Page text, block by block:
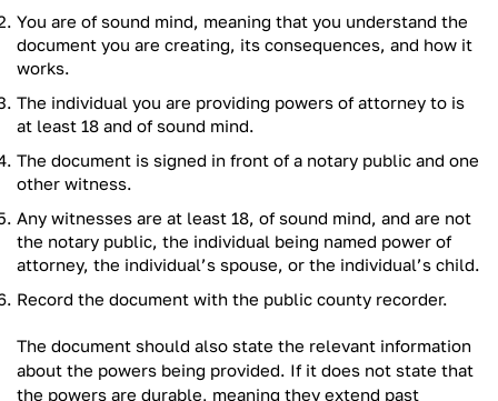
You are of sound mind, meaning that you understand the
document you are creating, its consequences, and how it
works.
The individual you are providing powers of attorney to is
at least 18 and of sound mind.
The document is signed in front of a notary public and one
other witness.
Any witnesses are at least 18, of sound mind, and are not
the notary public, the individual being named power of
attorney, the individual’s spouse, or the individual’s child.
Record the document with the public county recorder.
The document should also state the relevant information
about the powers being provided. If it does not state that
the powers are durable, meaning they extend past